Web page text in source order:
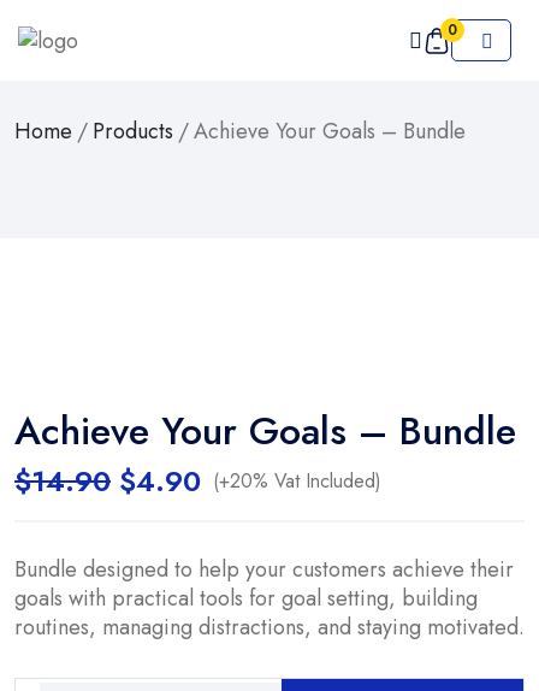
0
Home /Products /Achieve Your Goals – Bundle
Achieve Your Goals – Bundle
$14.90 Original
price
$14.90.
$4.90Current
$4.90.
(+20% Vat Included)
Bundle designed to help your customers achieve their
goals with practical tools for goal setting, building
routines, managing distractions, and staying motivated.